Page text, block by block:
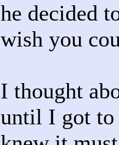
he decided
wish you
I thought
until I got to